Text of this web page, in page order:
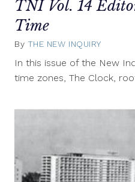
TNI Vol. 14
Time
By THE NEW INQUIRY
In this issue of the New
time zones, The Clock,